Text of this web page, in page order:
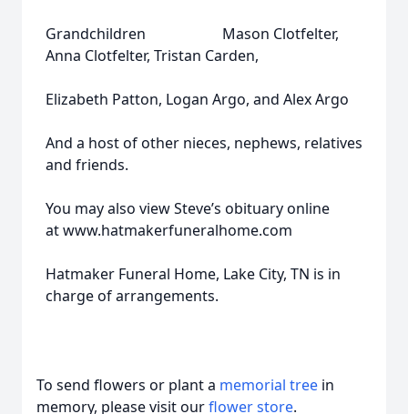
Grandchildren Mason Clotfelter,
Anna Clotfelter, Tristan Carden,
Elizabeth Patton, Logan Argo, and Alex Argo
And a host of other nieces, nephews, relatives
and friends.
You may also view Steve’s obituary online
at www.hatmakerfuneralhome.com
Hatmaker Funeral Home, Lake City, TN is in
charge of arrangements.
To send flowers or plant a memorial tree in
memory, please visit ourflower store.